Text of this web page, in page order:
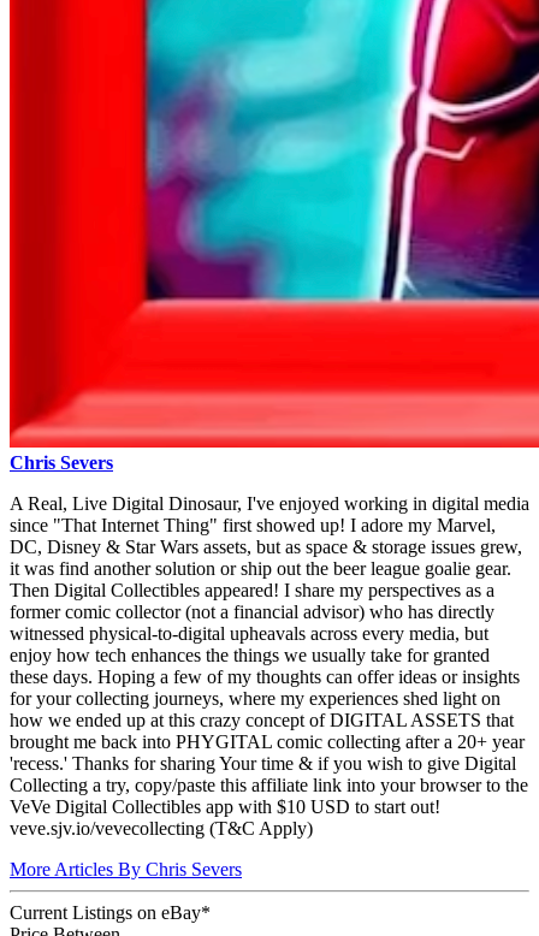
Chris Severs
A Real, Live Digital Dinosaur, I've enjoyed working in digital media
since "That Internet Thing" first showed up! I adore my Marvel,
DC, Disney & Star Wars assets, but as space & storage issues grew,
it was find another solution or ship out the beer league goalie gear.
Then Digital Collectibles appeared! I share my perspectives as a
former comic collector (not a financial advisor) who has directly
witnessed physical-to-digital upheavals across every media, but
enjoy how tech enhances the things we usually take for granted
these days. Hoping a few of my thoughts can offer ideas or insights
for your collecting journeys, where my experiences shed light on
how we ended up at this crazy concept of DIGITAL ASSETS that
brought me back into PHYGITAL comic collecting after a 20+ year
'recess.' Thanks for sharing Your time & if you wish to give Digital
Collecting a try, copy/paste this affiliate link into your browser to the
VeVe Digital Collectibles app with $10 USD to start out!
veve.sjv.io/vevecollecting (T&C Apply)
More Articles By Chris Severs
Current Listings on eBay*